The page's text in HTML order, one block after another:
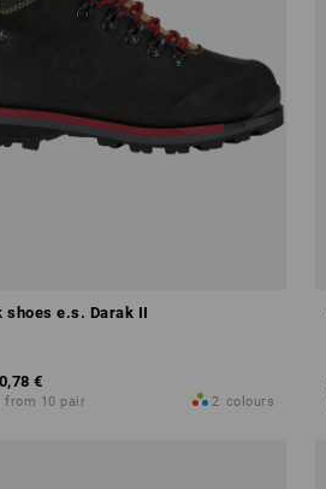
shoes e.s. Darak II
€
from 10 pair 2 colours